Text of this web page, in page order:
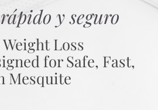
y seguro
Loss
for Safe, Fast,
Mesquite